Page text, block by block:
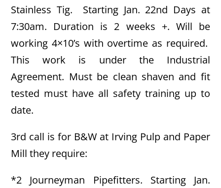
Stainless Tig. Starting Jan. 22nd Days at
7:30am. Duration is 2 weeks +. Will be
working 4×10’s with overtime as required.
This work is under the Industrial
Agreement. Must be clean shaven and fit
tested must have all safety training up to
date.
3rd call is for B&W at Irving Pulp and Paper
Mill they require:
*2 Journeyman Pipefitters. Starting Jan.